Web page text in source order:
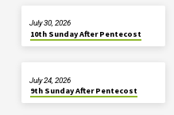
10th Sunday After Pentecost
July 30, 2026
9th Sunday After Pentecost
July 24, 2026